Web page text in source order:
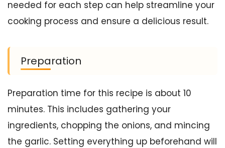
needed for each step can help streamline your
cooking process and ensure a delicious result.
Preparation
Preparation time for this recipe is about 10
minutes. This includes gathering your
ingredients, chopping the onions, and mincing
the garlic. Setting everything up beforehand will